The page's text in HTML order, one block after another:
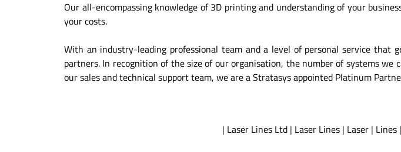
Our all-encompassing knowledge of 3D printing and understanding of your
your costs.
With an industry-leading professional team and a level of personal service
partners. In recognition of the size of our organisation, the number of systems
our sales and technical support team, we are a Stratasys appointed Platinum
| Laser Lines Ltd| Laser Lines| Laser| Lines|